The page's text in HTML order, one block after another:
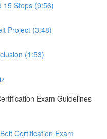
15 Steps (9:56)
Project (3:48)
(1:53)
Exam Guidelines
Certification Exam